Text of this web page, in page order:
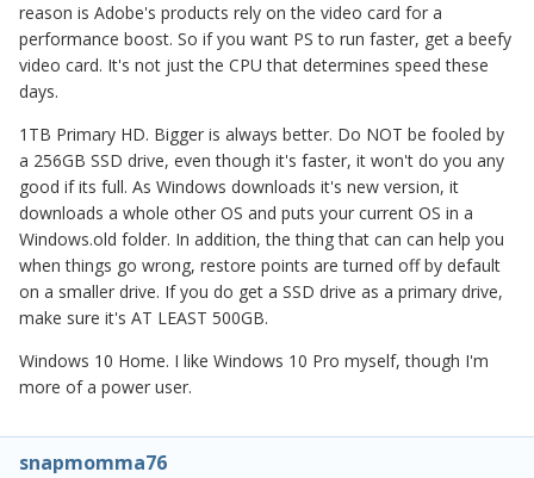
reason is Adobe's products rely on the video card for a
performance boost. So if you want PS to run faster, get a beefy
video card. It's not just the CPU that determines speed these
days.
1TB Primary HD. Bigger is always better. Do NOT be fooled by
a 256GB SSD drive, even though it's faster, it won't do you any
good if its full. As Windows downloads it's new version, it
downloads a whole other OS and puts your current OS in a
Windows.old folder. In addition, the thing that can can help you
when things go wrong, restore points are turned off by default
on a smaller drive. If you do get a SSD drive as a primary drive,
make sure it's AT LEAST 500GB.
Windows 10 Home. I like Windows 10 Pro myself, though I'm
more of a power user.
snapmomma76